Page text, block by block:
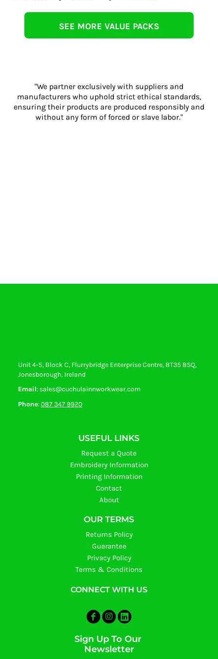
SEE MORE VALUE PACKS
"We partner exclusively with suppliers and
manufacturers who uphold strict ethical standards,
ensuring their products are produced responsibly and
without any form of forced or slave labor."
Unit 4-5, Block C, Flurrybridge Enterprise Centre, BT35 8SQ,
Jonesborough, Ireland
Email: sales@cuchulainnworkwear.com
Phone:087 347 9920
USEFUL LINKS
Request a Quote
Embroidery Information
Printing Information
Contact
About
OUR TERMS
Returns Policy
Guarantee
Privacy Policy
Terms & Conditions
CONNECT WITH US
Sign Up To Our
Newsletter